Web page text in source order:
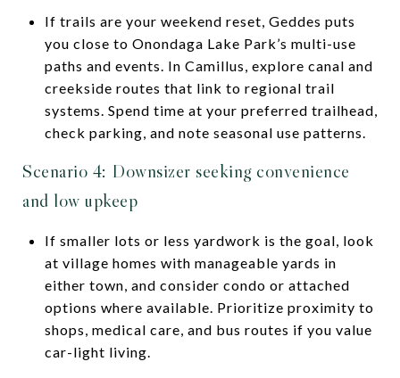
If trails are your weekend reset, Geddes puts
you close to Onondaga Lake Park’s multi-use
paths and events. In Camillus, explore canal and
creekside routes that link to regional trail
systems. Spend time at your preferred trailhead,
check parking, and note seasonal use patterns.
Scenario 4: Downsizer seeking convenience
and low upkeep
If smaller lots or less yardwork is the goal, look
at village homes with manageable yards in
either town, and consider condo or attached
options where available. Prioritize proximity to
shops, medical care, and bus routes if you value
car-light living.